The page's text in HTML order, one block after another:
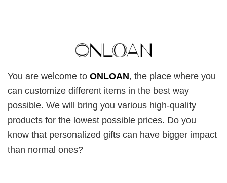
You are welcome to ONLOAN, the place where you
can customize different items in the best way
possible. We will bring you various high-quality
products for the lowest possible prices. Do you
know that personalized gifts can have bigger impact
than normal ones?